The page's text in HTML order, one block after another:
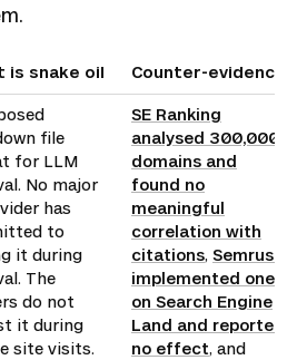
is snake oil Counter-evidence
file
for LLM
No major
has
to
it during
The
do not
it during
site visits.
SE Ranking
analysed 300,000
domains and
found no
meaningful
correlation with
citations, Semrush
implemented one
on Search Engine
Land and reported
no effect, and